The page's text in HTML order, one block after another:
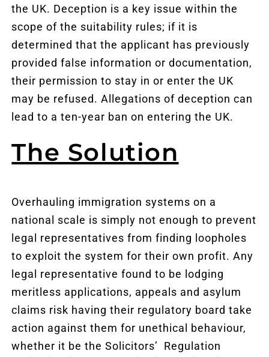
the UK. Deception is a key issue within the
scope of the suitability rules; if it is
determined that the applicant has previously
provided false information or documentation,
their permission to stay in or enter the UK
may be refused. Allegations of deception can
lead to a ten-year ban on entering the UK.
The Solution
Overhauling immigration systems on a
national scale is simply not enough to prevent
legal representatives from finding loopholes
to exploit the system for their own profit. Any
legal representative found to be lodging
meritless applications, appeals and asylum
claims risk having their regulatory board take
action against them for unethical behaviour,
whether it be the Solicitors’ Regulation